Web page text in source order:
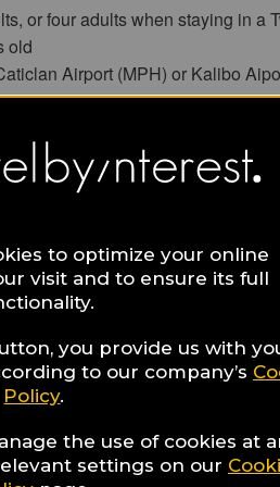
or four adults when staying in a
old
Airport (MPH) or Kalibo
adults atCHI, The Spa
CHI, The Spa
bedroom Villa, can take home
staying in a Two-bedroom
and Wi-Fi access
and service charge.
used on in-room dining and mini-
day prior to departure from the
to optimize your online
visit and to ensure its full
you provide us with
to our company’s
Policy.
the use of cookies at
settings on our